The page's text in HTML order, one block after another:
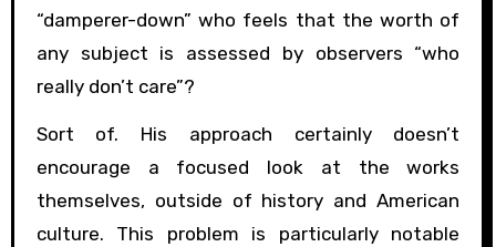
“damperer-down” who feels that the worth of
any subject is assessed by observers “who
really don’t care”?
Sort of. His approach certainly doesn’t
encourage a focused look at the works
themselves, outside of history and American
culture. This problem is particularly notable